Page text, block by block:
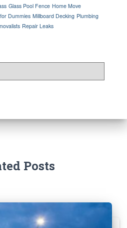
Glass Pool Fence Home Move
Dummies Millboard Decking Plumbing
Repair Leaks
Posts